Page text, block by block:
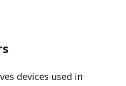
devices used in